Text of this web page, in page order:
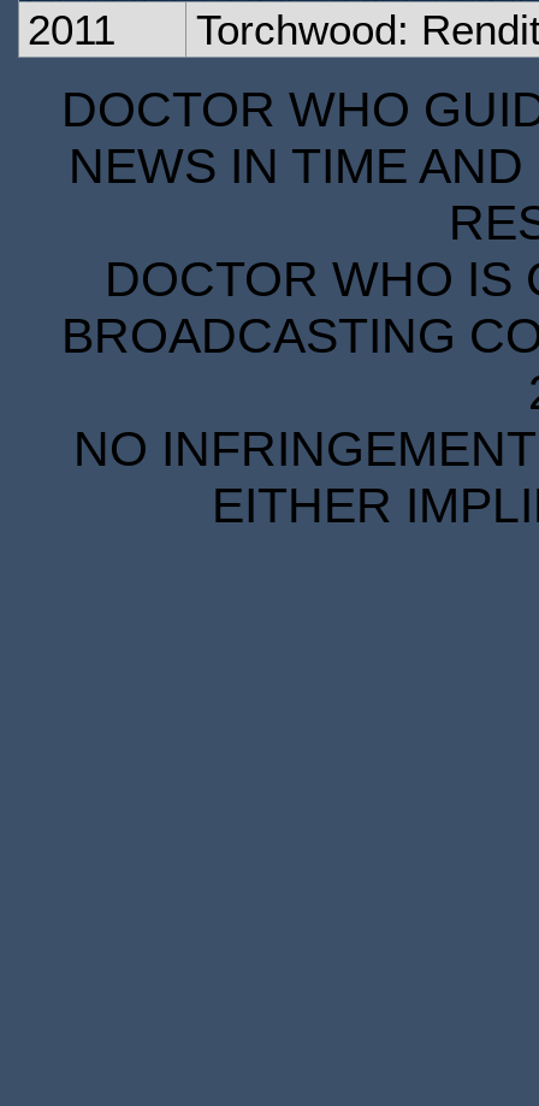
2011 Torchwood:
DOCTOR WHO
NEWS IN TIME
DOCTOR WHO IS
BROADCASTING
NO
EITHER